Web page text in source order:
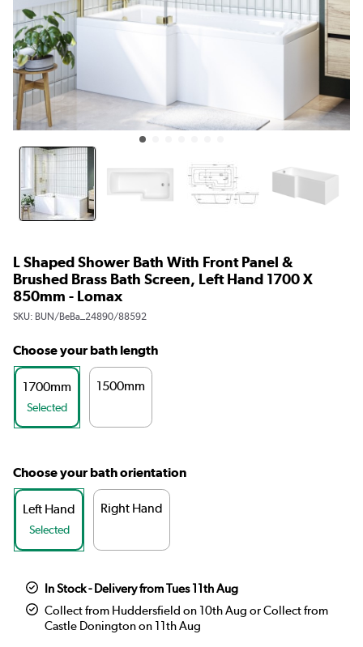
L Shaped Shower Bath With Front Panel &
Brushed Brass Bath Screen, Left Hand 1700 X
850mm - Lomax
SKU: BUN/BeBa_24890/88592
Choose your bath length
1700mm
Selected
1500mm
Choose your bath orientation
Left Hand
Selected
Right Hand
In Stock - Delivery from Tues 11th Aug
Collect from Huddersfield on 10th Aug or Collect from
Castle Donington on 11th Aug